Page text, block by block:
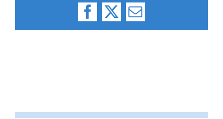
Facebook
X Email